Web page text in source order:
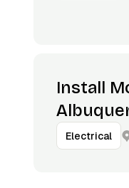
Install
Electrical